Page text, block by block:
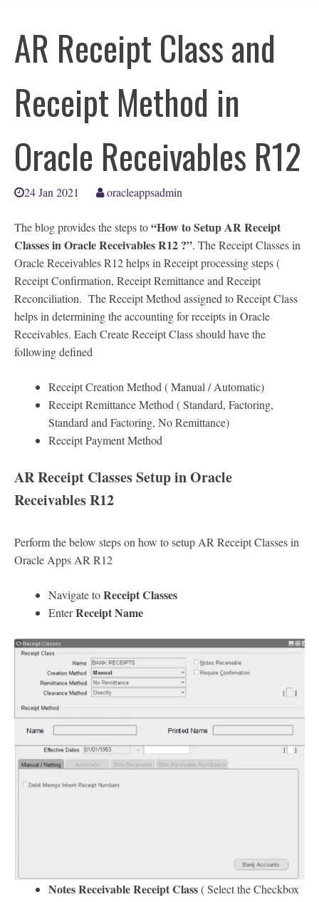
AR Receipt Class and
Receipt Method in
Oracle Receivables R12
24 Jan 2021 oracleappsadmin
The blog provides the steps to“How to Setup AR Receipt
Classes in Oracle Receivables R12 ?”. The Receipt Classes in
Oracle Receivables R12 helps in Receipt processing steps (
Receipt Confirmation, Receipt Remittance and Receipt
Reconciliation. The Receipt Method assigned to Receipt Class
helps in determining the accounting for receipts in Oracle
Receivables. Each Create Receipt Class should have the
following defined
Receipt Creation Method ( Manual / Automatic)
Receipt Remittance Method ( Standard, Factoring,
Standard and Factoring, No Remittance)
Receipt Payment Method
AR Receipt Classes Setup in Oracle
Receivables R12
Perform the below steps on how to setup AR Receipt Classes in
Oracle Apps AR R12
Navigate toReceipt Classes
EnterReceipt Name
Notes Receivable Receipt Class( Select the Checkbox